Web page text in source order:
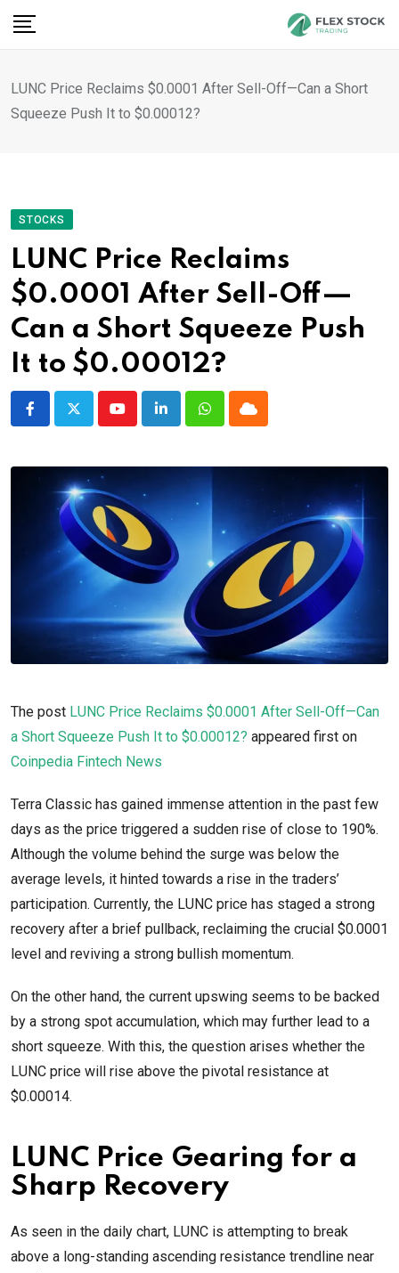
Skip
LUNC Price Reclaims $0.0001 After Sell-Off—Can a Short
Squeeze Push It to $0.00012?
STOCKS
LUNC Price Reclaims
$0.0001 After Sell-Off—
Can a Short Squeeze Push
It to $0.00012?
YoutubeLinkedInWhatsappCloud
The post LUNC Price Reclaims $0.0001 After Sell-Off—Can
a Short Squeeze Push It to $0.00012? appeared first on
Coinpedia Fintech News
Terra Classic has gained immense attention in the past few
days as the price triggered a sudden rise of close to 190%.
Although the volume behind the surge was below the
average levels, it hinted towards a rise in the traders’
participation. Currently, the LUNC price has staged a strong
recovery after a brief pullback, reclaiming the crucial $0.0001
level and reviving a strong bullish momentum.
On the other hand, the current upswing seems to be backed
by a strong spot accumulation, which may further lead to a
short squeeze. With this, the question arises whether the
LUNC price will rise above the pivotal resistance at
$0.00014.
LUNC Price Gearing for a
Sharp Recovery
As seen in the daily chart, LUNC is attempting to break
above a long-standing ascending resistance trendline near